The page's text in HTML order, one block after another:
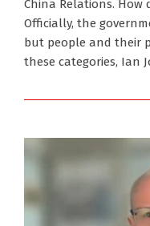
China Relations. How
Officially, the
but people and their
these categories, Ian